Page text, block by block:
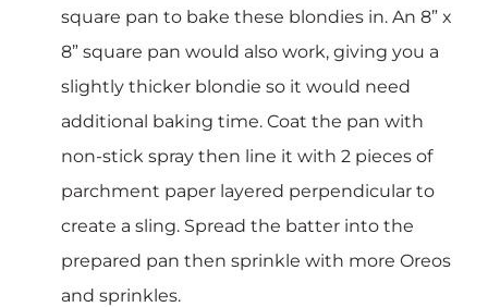
square pan to bake these blondies in. An 8” x
8” square pan would also work, giving you a
slightly thicker blondie so it would need
additional baking time. Coat the pan with
non-stick spray then line it with 2 pieces of
parchment paper layered perpendicular to
create a sling. Spread the batter into the
prepared pan then sprinkle with more Oreos
and sprinkles.